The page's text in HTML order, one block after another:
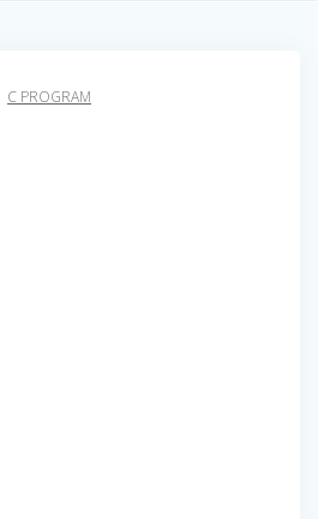
C PROGRAM